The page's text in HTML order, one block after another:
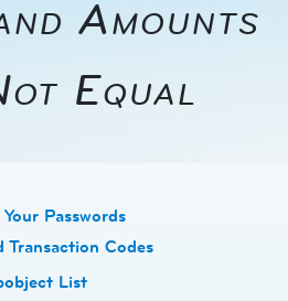
Amounts
Equal
Passwords
Transaction Codes
List